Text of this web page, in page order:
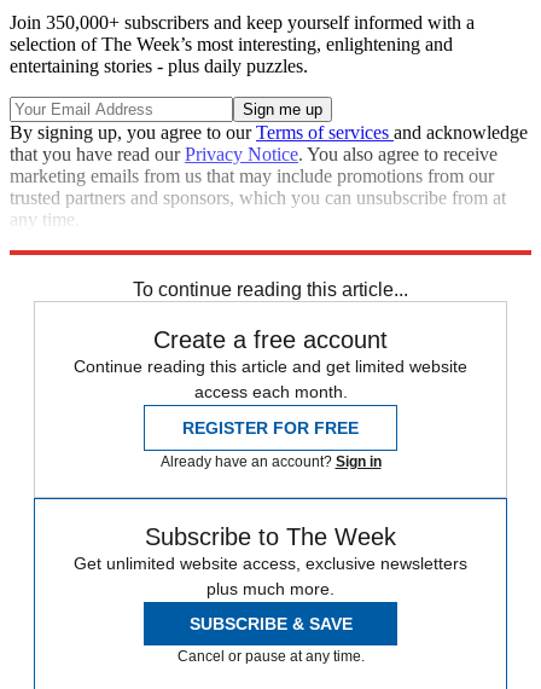
Join 350,000+ subscribers and keep yourself informed with a
selection of The Week’s most interesting, enlightening and
entertaining stories - plus daily puzzles.
By signing up, you agree to ourTerms of services and acknowledge
that you have read ourPrivacy Notice. You also agree to receive
marketing emails from us that may include promotions from our
trusted partners and sponsors, which you can unsubscribe from at
any time.
To continue reading this article...
Create a free account
Continue reading this article and get limited website
access each month.
REGISTER FOR FREE
Already have an account? Sign in
Subscribe to The Week
Get unlimited website access, exclusive newsletters
plus much more.
SUBSCRIBE & SAVE
Cancel or pause at any time.